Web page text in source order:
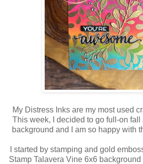
My Distress Inks are my most used
This week, I decided to go full-on fall
background and I am so happy with
I started by stamping and gold
Stamp Talavera Vine 6x6